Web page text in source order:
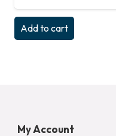
Add to cart
My Account